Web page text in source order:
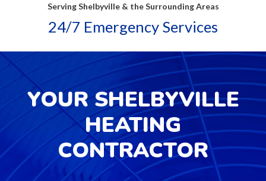
Serving Shelbyville & the Surrounding Areas
24/7 Emergency Services
YOUR SHELBYVILLE
HEATING
CONTRACTOR